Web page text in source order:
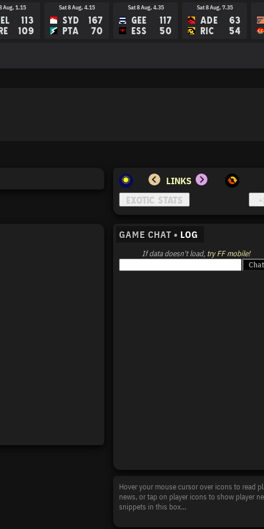
Aug, 1.15
113
109
Sat 8 Aug, 4.15
SYD
PTA
167
70
Sat 8 Aug, 4.35
GEE
ESS
117
50
Sat 8 Aug, 7.35
ADE
RIC
63
54
LINKS
Hover your mouse cursor over icons to read
news, or tap on player icons to show player
snippets in this box...
GAME CHAT • LOG
If data doesn't load, try FF mobile!